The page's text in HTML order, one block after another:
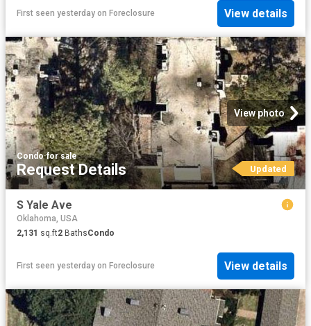
First seen yesterday on Foreclosure View details
View photo
Condo·for sale
Request Details Updated
S Yale Ave
Oklahoma, USA
2,131 sq.ft2 BathsCondo
First seen yesterday on Foreclosure View details